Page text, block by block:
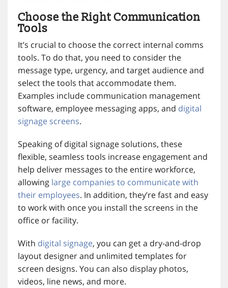
Choose the Right Communication
Tools
It’s crucial to choose the correct internal comms
tools. To do that, you need to consider the
message type, urgency, and target audience and
select the tools that accommodate them.
Examples include communication management
software, employee messaging apps, and digital
signage screens.
Speaking of digital signage solutions, these
flexible, seamless tools increase engagement and
help deliver messages to the entire workforce,
allowing large companies to communicate with
their employees. In addition, they’re fast and easy
to work with once you install the screens in the
office or facility.
With digital signage, you can get a dry-and-drop
layout designer and unlimited templates for
screen designs. You can also display photos,
videos, line news, and more.